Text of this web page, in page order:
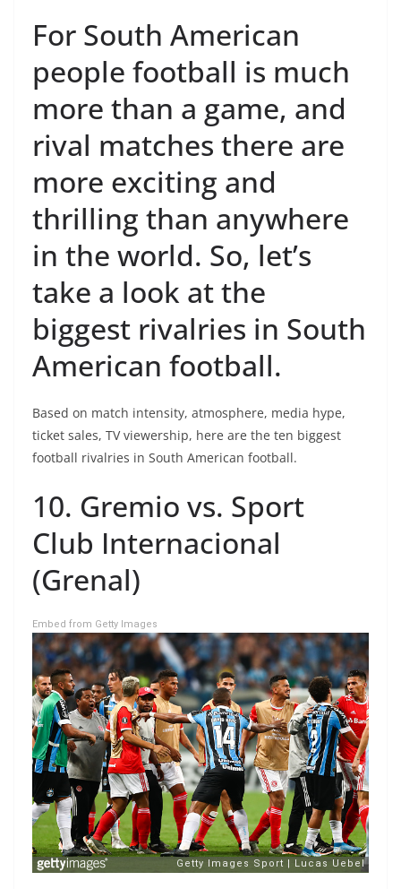
For South American
people football is much
more than a game, and
rival matches there are
more exciting and
thrilling than anywhere
in the world. So, let’s
take a look at the
biggest rivalries in South
American football.
Based on match intensity, atmosphere, media hype,
ticket sales, TV viewership, here are the ten biggest
football rivalries in South American football.
10. Gremio vs. Sport
Club Internacional
(Grenal)
Embed from Getty Images